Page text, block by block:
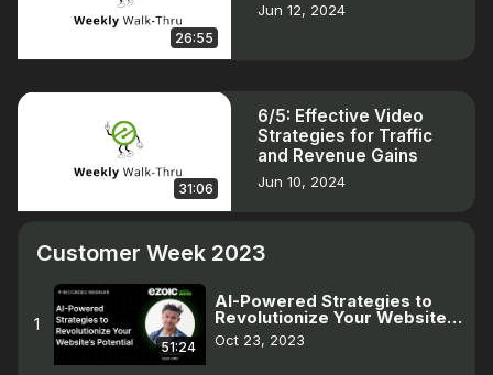
26:55
Jun 12, 2024
31:06
6/5: Effective Video
Strategies for Traffic
and Revenue Gains
Jun 10, 2024
Customer Week 2023
1
51:24
AI-Powered Strategies to
Revolutionize Your Website |
Customer Week 2023
Webinar
Oct 23, 2023